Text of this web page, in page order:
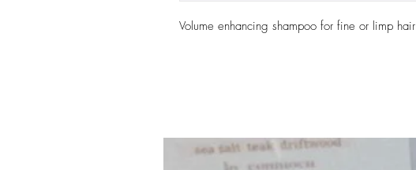
Volume enhancing shampoo for fine or limp hair